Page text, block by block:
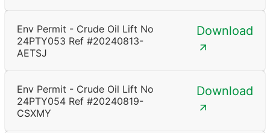
Env Permit - Crude Oil Lift No
24PTY053 Ref #20240813-
AETSJ
Download
Env Permit - Crude Oil Lift No
24PTY054 Ref #20240819-
CSXMY
Download